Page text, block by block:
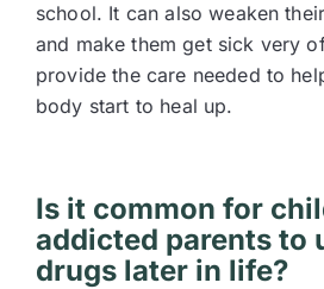
school. It can also weaken
and make them get sick very
provide the care needed to
body start to heal up.
Is it common for
addicted parents to
drugs later in life?